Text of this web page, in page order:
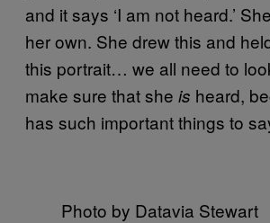
and it says ‘I am not heard.’
her own. She drew this and
this portrait… we all need to
make sure that she is heard,
has such important things to
Photo by Datavia Stewart